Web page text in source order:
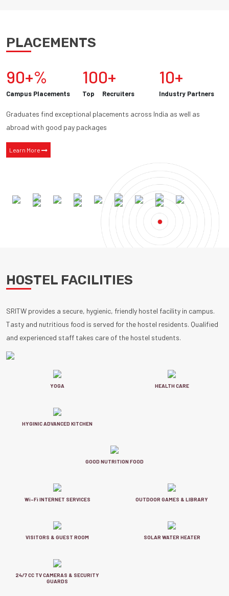
PLACEMENTS
90+%
Campus Placements
100+
Top Recruiters
10+
Industry Partners
Graduates find exceptional placements across India as well as
abroad with good pay packages
Learn More
HOSTEL FACILITIES
SRITW provides a secure, hygienic, friendly hostel facility in campus.
Tasty and nutritious food is served for the hostel residents. Qualified
and experienced staff takes care of the hostel students.
YOGA HEALTH CARE
HYGINIC ADVANCED KITCHEN
GOOD NUTRITION FOOD
Wi-Fi INTERNET SERVICES OUTDOOR GAMES & LIBRARY
VISITORS & GUEST ROOM SOLAR WATER HEATER
24/7 CC TV CAMERAS & SECURITY
GUARDS